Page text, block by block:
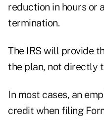
reduction in hours or
termination.
The IRS will provide
the plan, not directly
In most cases, an
credit when filing